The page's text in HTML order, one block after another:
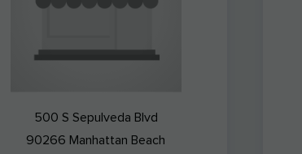
500 S Sepulveda Blvd
90266 Manhattan Beach